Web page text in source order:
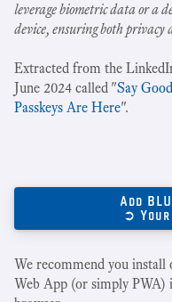
leverage biometric data or a
device, ensuring both privacy
Extracted from the
June 2024 called "Say
Passkeys Are Here".
Add
➲ Your
We recommend you
Web App (or simply PWA)